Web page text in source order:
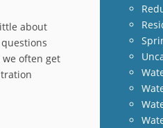
about
often get